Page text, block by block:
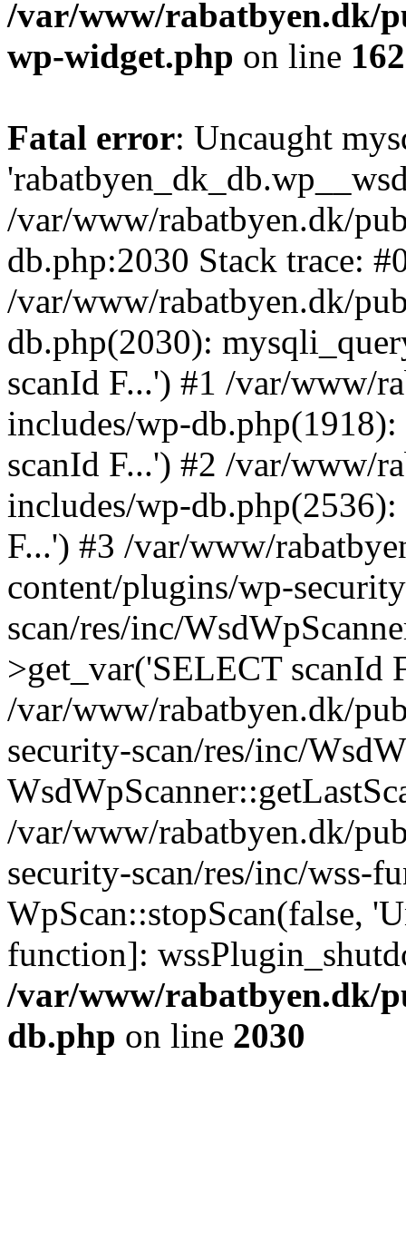
/var/www/rabatbyen.dk/
wp-widget.php on line 162
Fatal error: Uncaught
/var/www/rabatbyen.dk/
db.php:2030 Stack trace:
/var/www/rabatbyen.dk/
db.php(2030):
scanId F...') #1 /var/www/
includes/wp-
scanId F...') #2 /var/www/
includes/wp-
F...') #3 /var/www/
content/plugins/wp-
scan/res/inc/
>get_var('SELECT scanId
/var/www/rabatbyen.dk/
security-scan/res/inc/
/var/www/rabatbyen.dk/
security-scan/res/inc/wss-
WpScan::stopScan(false,
function]:
/var/www/rabatbyen.dk/
db.php on line 2030